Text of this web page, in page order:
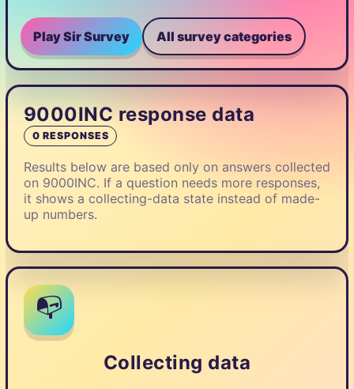
Play Sir Survey All survey categories
9000INC response data
0 RESPONSES
Results below are based only on answers collected
on 9000INC. If a question needs more responses,
it shows a collecting-data state instead of made-
up numbers.
📭
Collecting data